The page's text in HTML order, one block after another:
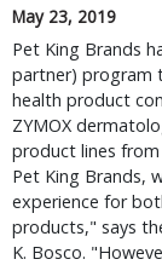
May 23, 2019
Pet King Brands
partner) program
health product
ZYMOX
product lines
Pet King Brands,
experience for
products," says
K. Bosco.